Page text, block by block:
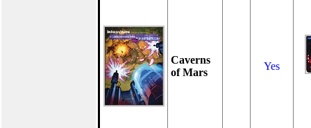
Caverns
of Mars
Yes